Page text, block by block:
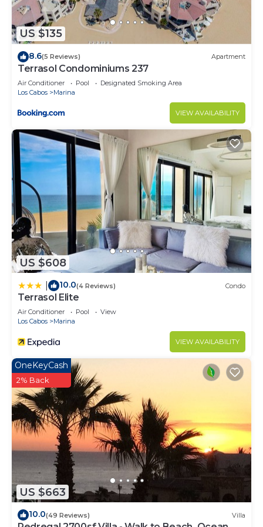
US $135
8.6(5 Reviews) Apartment
Terrasol Condominiums 237
Air Conditioner Pool
Designated Smoking Area
Los Cabos
Marina
VIEW AVAILABILITY
US $608
10.0(4 Reviews) Condo
Terrasol Elite
Air Conditioner Pool
View
Los Cabos
Marina
VIEW AVAILABILITY
US $663
OneKeyCash
2% Back
10.0(49 Reviews) Villa